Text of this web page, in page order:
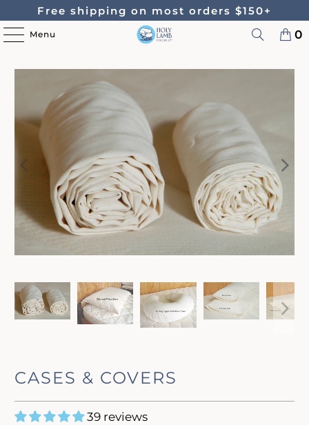
Free shipping on most orders $150+
Menu 0
CASES & COVERS
39 reviews